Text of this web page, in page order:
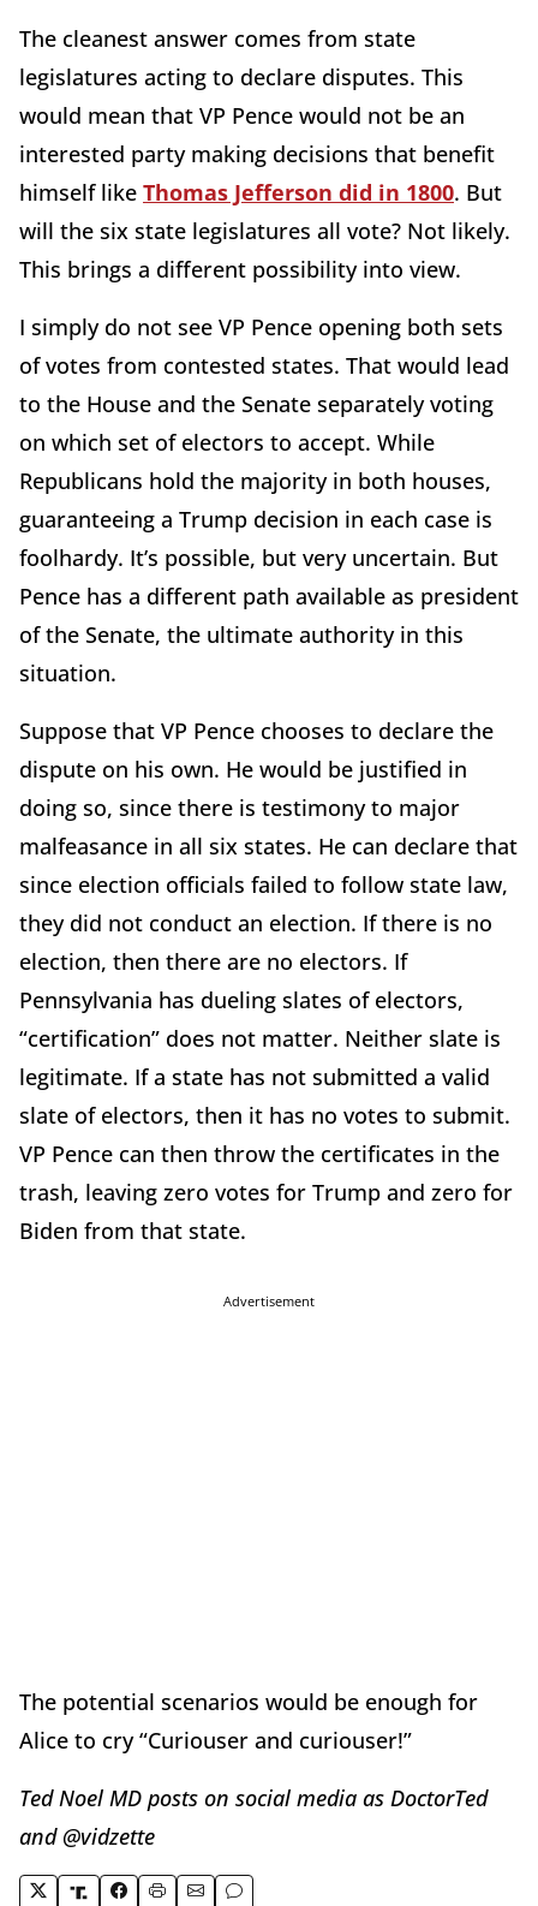
The cleanest answer comes from state
legislatures acting to declare disputes. This
would mean that VP Pence would not be an
interested party making decisions that benefit
himself like Thomas Jefferson did in 1800. But
will the six state legislatures all vote? Not likely.
This brings a different possibility into view.
I simply do not see VP Pence opening both sets
of votes from contested states. That would lead
to the House and the Senate separately voting
on which set of electors to accept. While
Republicans hold the majority in both houses,
guaranteeing a Trump decision in each case is
foolhardy. It’s possible, but very uncertain. But
Pence has a different path available as president
of the Senate, the ultimate authority in this
situation.
Suppose that VP Pence chooses to declare the
dispute on his own. He would be justified in
doing so, since there is testimony to major
malfeasance in all six states. He can declare that
since election officials failed to follow state law,
they did not conduct an election. If there is no
election, then there are no electors. If
Pennsylvania has dueling slates of electors,
“certification” does not matter. Neither slate is
legitimate. If a state has not submitted a valid
slate of electors, then it has no votes to submit.
VP Pence can then throw the certificates in the
trash, leaving zero votes for Trump and zero for
Biden from that state.
Advertisement
The potential scenarios would be enough for
Alice to cry “Curiouser and curiouser!”
Ted Noel MD posts on social media as DoctorTed
and @vidzette